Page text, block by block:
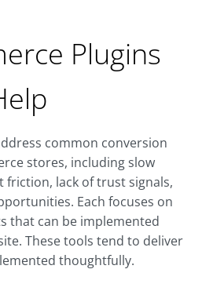
Plugins
common conversion
stores, including slow
friction, lack of trust signals,
Each focuses on
that can be implemented
These tools tend to deliver
thoughtfully.